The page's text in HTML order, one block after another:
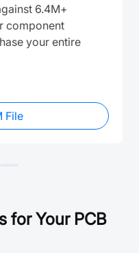
6.4M+
component
your entire
File
for Your PCB